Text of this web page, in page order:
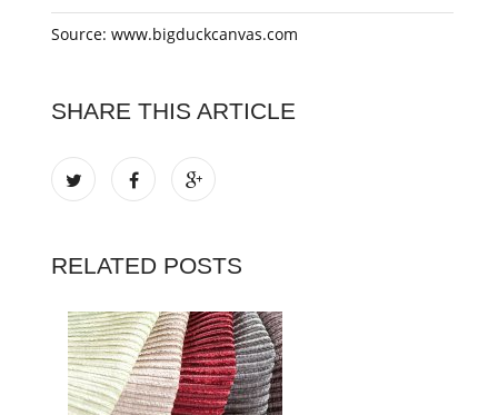
Source: www.bigduckcanvas.com
SHARE THIS ARTICLE
RELATED POSTS